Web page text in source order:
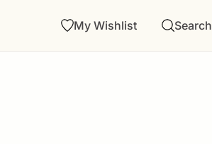
My Wishlist Search